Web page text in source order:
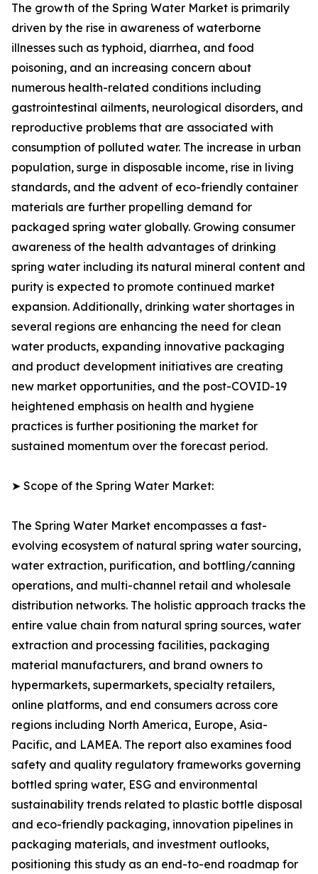
The growth of the Spring Water Market is primarily
driven by the rise in awareness of waterborne
illnesses such as typhoid, diarrhea, and food
poisoning, and an increasing concern about
numerous health-related conditions including
gastrointestinal ailments, neurological disorders, and
reproductive problems that are associated with
consumption of polluted water. The increase in urban
population, surge in disposable income, rise in living
standards, and the advent of eco-friendly container
materials are further propelling demand for
packaged spring water globally. Growing consumer
awareness of the health advantages of drinking
spring water including its natural mineral content and
purity is expected to promote continued market
expansion. Additionally, drinking water shortages in
several regions are enhancing the need for clean
water products, expanding innovative packaging
and product development initiatives are creating
new market opportunities, and the post-COVID-19
heightened emphasis on health and hygiene
practices is further positioning the market for
sustained momentum over the forecast period.
➤ Scope of the Spring Water Market:
The Spring Water Market encompasses a fast-
evolving ecosystem of natural spring water sourcing,
water extraction, purification, and bottling/canning
operations, and multi-channel retail and wholesale
distribution networks. The holistic approach tracks the
entire value chain from natural spring sources, water
extraction and processing facilities, packaging
material manufacturers, and brand owners to
hypermarkets, supermarkets, specialty retailers,
online platforms, and end consumers across core
regions including North America, Europe, Asia-
Pacific, and LAMEA. The report also examines food
safety and quality regulatory frameworks governing
bottled spring water, ESG and environmental
sustainability trends related to plastic bottle disposal
and eco-friendly packaging, innovation pipelines in
packaging materials, and investment outlooks,
positioning this study as an end-to-end roadmap for